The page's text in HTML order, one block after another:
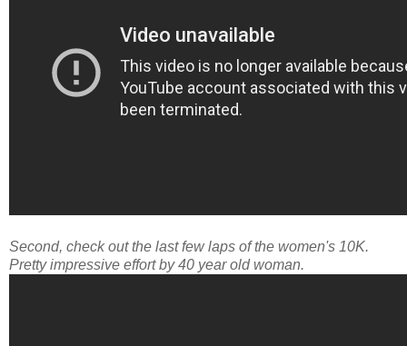
Second, check out the last few laps of the women's 10K.
Pretty impressive effort by 40 year old woman.